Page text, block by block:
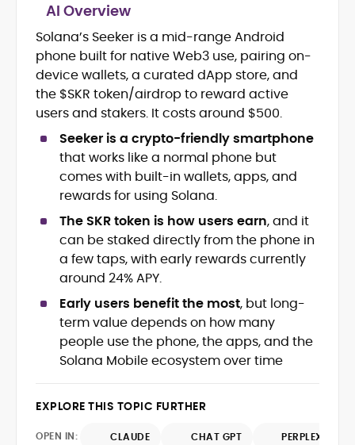
Crypto and Blockchain Content
Strategy
Copywriting and Ghostwriting for
Web3 Projects
Editorial Leadership and Team
Management
DeFi, Bitcoin, and Web3 Ecosystem
Narratives
Brand Voice Development and
Marketing Communication
Content Coaching and Mentorship for
Writers
Alex Boast is a veteran crypto writer and
editor with over a decade of experience
across finance, blockchain, and
emerging technology sectors.
precision to the fast-moving world of
Web3, combining strong narrative craft
with deep industry understanding. Alex
has written and edited content for
various blockchain gaming and DeFi
His background spans agency and in-
house roles, where he led content
developed strategy for Web3-native
traditional finance storytelling and the
Holding a Master’s in Creative Writing
from Kingston University and a BA in
AI Overview
Solana’s Seeker is a mid-range Android
phone built for native Web3 use, pairing on-
device wallets, a curated dApp store, and
the $SKR token/airdrop to reward active
users and stakers. It costs around $500.
Seeker is a crypto-friendly smartphone
that works like a normal phone but
comes with built-in wallets, apps, and
rewards for using Solana.
The SKR token is how users earn, and it
can be staked directly from the phone in
a few taps, with early rewards currently
around 24% APY.
Early users benefit the most, but long-
term value depends on how many
people use the phone, the apps, and the
Solana Mobile ecosystem over time
EXPLORE THIS TOPIC FURTHER
OPEN IN: CLAUDE CHAT GPT PERPLEXITY